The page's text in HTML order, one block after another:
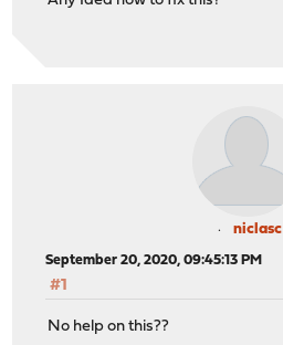
niclasc
September 20, 2020, 09:45:13 PM
#1
No help on this??